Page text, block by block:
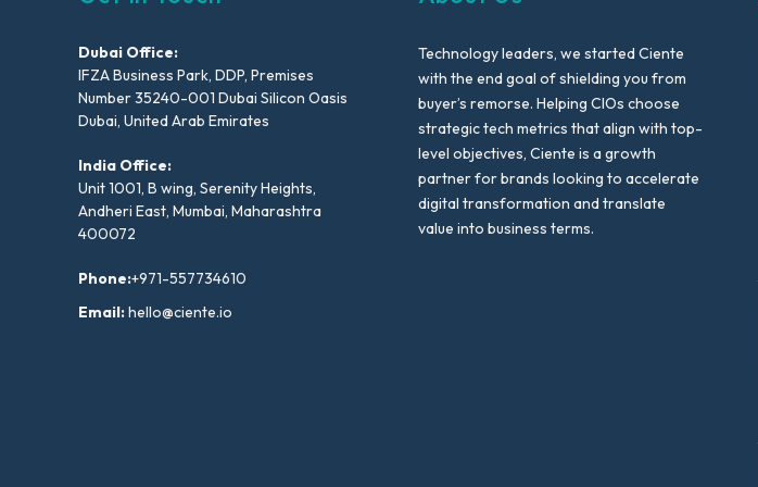
Dubai Office:
IFZA Business Park, DDP, Premises
Number 35240-001 Dubai Silicon Oasis
Dubai, United Arab Emirates
India Office:
Unit 1001, B wing, Serenity Heights,
Andheri East, Mumbai, Maharashtra
400072
Phone:+971-557734610
Email:hello@ciente.io
Technology leaders, we started Ciente
with the end goal of shielding you from
buyer’s remorse. Helping CIOs choose
strategic tech metrics that align with top-
level objectives, Ciente is a growth
partner for brands looking to accelerate
digital transformation and translate
value into business terms.